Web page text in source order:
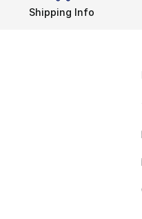
Shipping Info